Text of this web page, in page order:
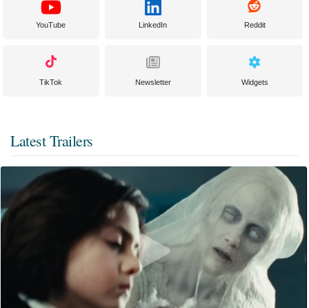
YouTube LinkedIn Reddit
TikTok Newsletter Widgets
Latest Trailers